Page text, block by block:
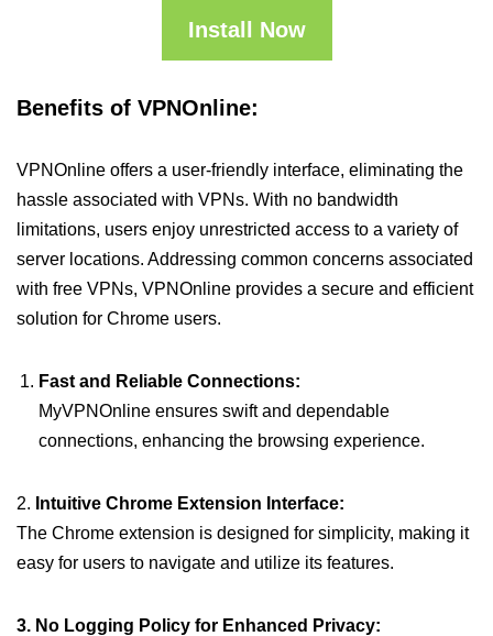
Install Now
Benefits of VPNOnline:
VPNOnline offers a user-friendly interface, eliminating the
hassle associated with VPNs. With no bandwidth
limitations, users enjoy unrestricted access to a variety of
server locations. Addressing common concerns associated
with free VPNs, VPNOnline provides a secure and efficient
solution for Chrome users.
Fast and Reliable Connections:
MyVPNOnline ensures swift and dependable
connections, enhancing the browsing experience.
2. Intuitive Chrome Extension Interface:
The Chrome extension is designed for simplicity, making it
easy for users to navigate and utilize its features.
3. No Logging Policy for Enhanced Privacy: